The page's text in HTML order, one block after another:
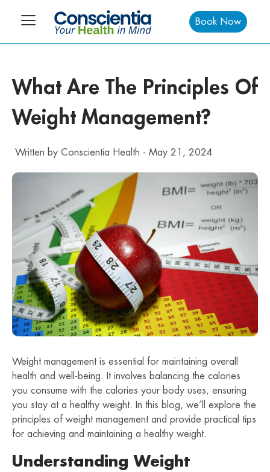
Book Now
What Are The Principles Of
Weight Management?
Written by Conscientia Health - May 21, 2024
Weight management is essential for maintaining overall
health and well-being. It involves balancing the calories
you consume with the calories your body uses, ensuring
you stay at a healthy weight. In this blog, we’ll explore the
principles of weight management and provide practical tips
for achieving and maintaining a healthy weight.
Understanding Weight